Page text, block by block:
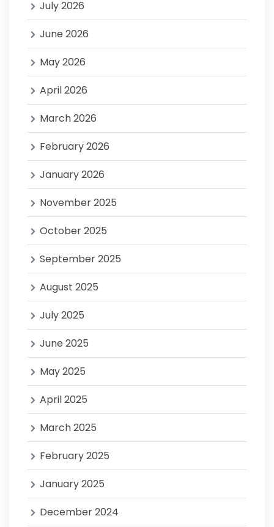
July 2026
June 2026
May 2026
April 2026
March 2026
February 2026
January 2026
November 2025
October 2025
September 2025
August 2025
July 2025
June 2025
May 2025
April 2025
March 2025
February 2025
January 2025
December 2024